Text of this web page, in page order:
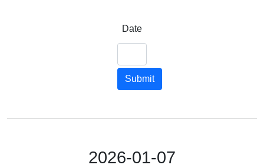
Date
Submit
2026-01-07